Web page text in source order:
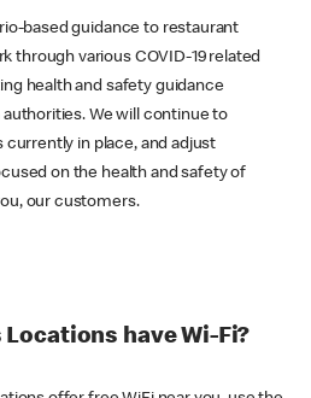
based guidance to restaurant
through various COVID-19 related
health and safety guidance
We will continue to
in place, and adjust
on the health and safety of
our customers.
have Wi-Fi?